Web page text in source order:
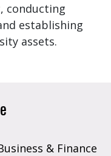
conducting
establishing
assets.
& Finance